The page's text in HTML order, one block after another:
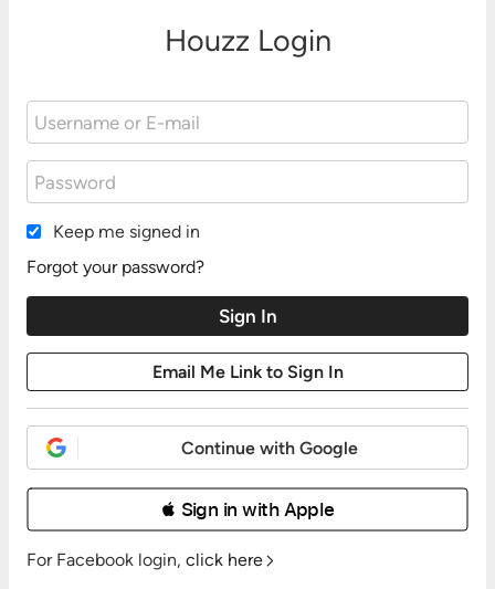
Houzz Login
Keep me signed in
Forgot your password?
Continue with Google
 Sign in with Apple
For Facebook login, click here